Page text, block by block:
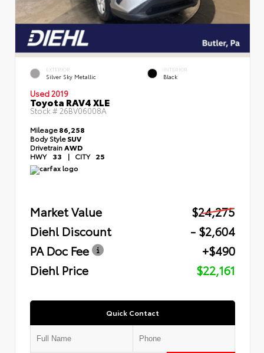
EXTERIOR
Silver Sky Metallic
INTERIOR
Black
Used 2019
Toyota RAV4 XLE
Stock # 26BV06008A
Mileage86,258
Body StyleSUV
DrivetrainAWD
HWY 33 | CITY 25
Market Value
$24,275
Diehl Discount
- $2,604
PA Doc Fee
+$490
Diehl Price
$22,161
Quick Contact